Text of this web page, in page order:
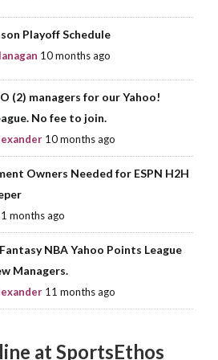
Playoff Schedule
10 months ago
(2) managers for our Yahoo!
No fee to join.
10 months ago
Owners Needed for ESPN H2H
months ago
NBA Yahoo Points League
Managers.
11 months ago
at SportsEthos